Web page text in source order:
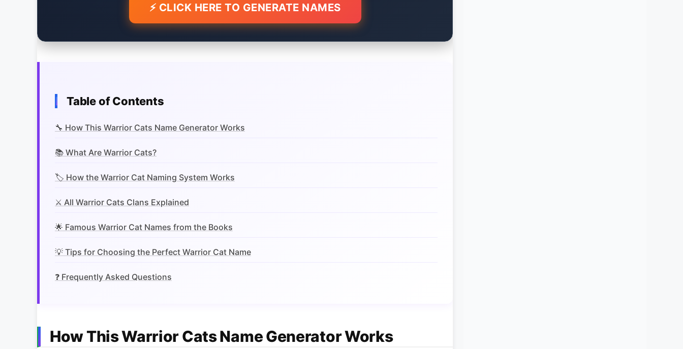
⚡ CLICK HERE TO GENERATE NAMES
Table of Contents
🔧 How This Warrior Cats Name Generator Works
📚 What Are Warrior Cats?
🏷️ How the Warrior Cat Naming System Works
⚔️ All Warrior Cats Clans Explained
🌟 Famous Warrior Cat Names from the Books
💡 Tips for Choosing the Perfect Warrior Cat Name
❓ Frequently Asked Questions
How This Warrior Cats Name Generator Works